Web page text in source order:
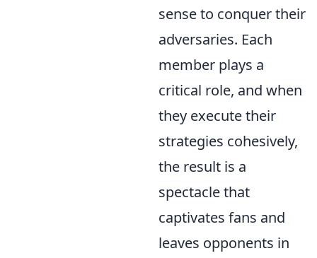
sense to conquer their
adversaries. Each
member plays a
critical role, and when
they execute their
strategies cohesively,
the result is a
spectacle that
captivates fans and
leaves opponents in